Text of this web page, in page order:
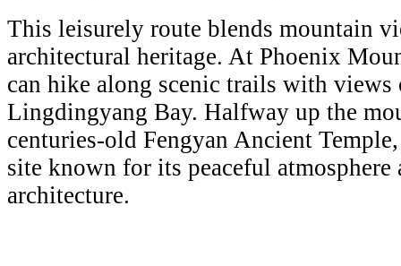
This leisurely route blends mountain
architectural heritage. At Phoenix
can hike along scenic trails with
Lingdingyang Bay. Halfway up the
centuries-old Fengyan Ancient
site known for its peaceful
architecture.